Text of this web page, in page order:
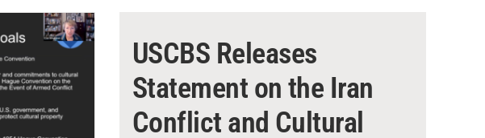
USCBS Releases
Statement on the Iran
Conflict and Cultural